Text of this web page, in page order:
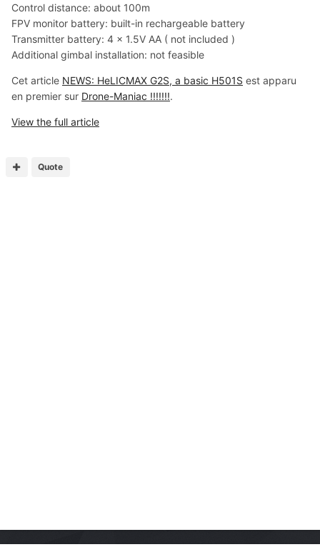
Control distance: about 100m
FPV monitor battery: built-in rechargeable battery
Transmitter battery: 4 x 1.5V AA ( not included )
Additional gimbal installation: not feasible
Cet article NEWS: HeLICMAX G2S, a basic H501S est apparu
en premier sur Drone-Maniac !!!!!!!.
View the full article
Quote